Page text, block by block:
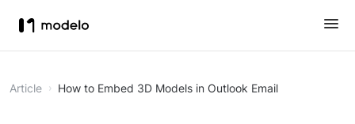
Article How to Embed 3D Models in Outlook Email